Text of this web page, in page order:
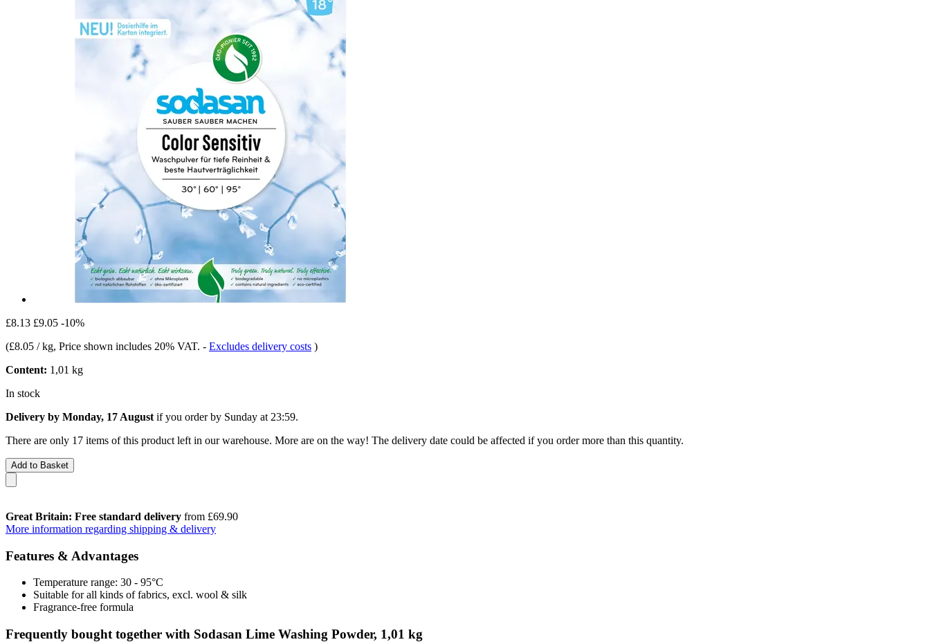
£8.13 £9.05 -10%
(£8.05 / kg, Price shown includes 20% VAT. - Excludes delivery costs )
Content: 1,01 kg
In stock
Delivery by Monday, 17 August if you order by Sunday at 23:59.
There are only 17 items of this product left in our warehouse. More are on the way! The delivery date could be affected if you order more than this quantity.
Add to Basket
Great Britain: Free standard delivery from £69.90
More information regarding shipping & delivery
Features & Advantages
Temperature range: 30 - 95°C
Suitable for all kinds of fabrics, excl. wool & silk
Fragrance-free formula
Frequently bought together with Sodasan Lime Washing Powder, 1,01 kg